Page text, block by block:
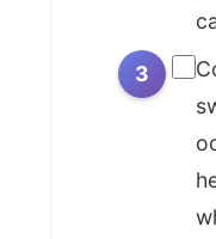
became a
an instant
and warmth
need for
spices, a
mastering